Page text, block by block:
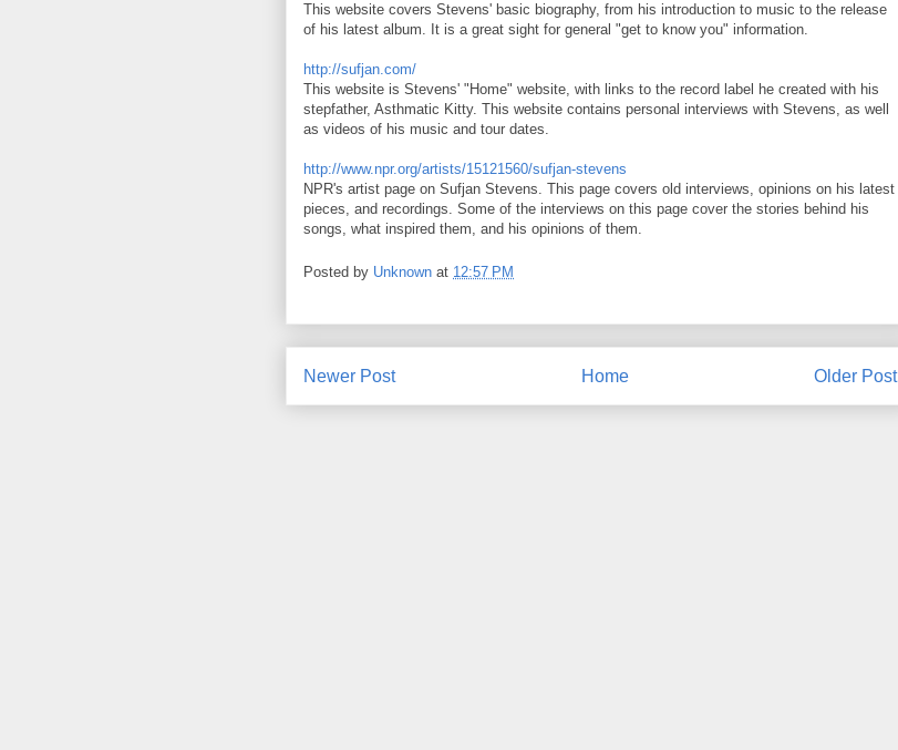
This website covers Stevens' basic biography, from his introduction to music to the release
of his latest album. It is a great sight for general "get to know you" information.
http://sufjan.com/
This website is Stevens' "Home" website, with links to the record label he created with his
stepfather, Asthmatic Kitty. This website contains personal interviews with Stevens, as well
as videos of his music and tour dates.
http://www.npr.org/artists/15121560/sufjan-stevens
NPR's artist page on Sufjan Stevens. This page covers old interviews, opinions on his latest
pieces, and recordings. Some of the interviews on this page cover the stories behind his
songs, what inspired them, and his opinions of them.
Posted by Unknown at 12:57 PM
Newer Post Older Post
Home